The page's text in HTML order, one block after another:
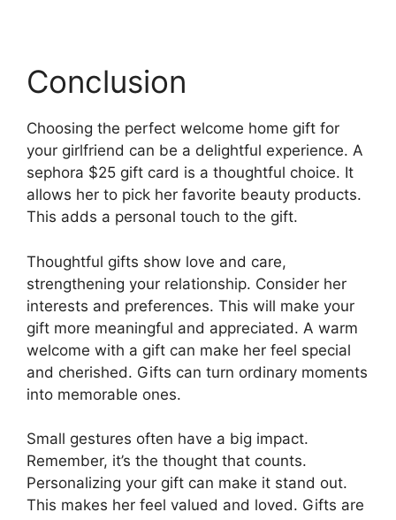
Conclusion
Choosing the perfect welcome home gift for
your girlfriend can be a delightful experience. A
sephora $25 gift card is a thoughtful choice. It
allows her to pick her favorite beauty products.
This adds a personal touch to the gift.
Thoughtful gifts show love and care,
strengthening your relationship. Consider her
interests and preferences. This will make your
gift more meaningful and appreciated. A warm
welcome with a gift can make her feel special
and cherished. Gifts can turn ordinary moments
into memorable ones.
Small gestures often have a big impact.
Remember, it’s the thought that counts.
Personalizing your gift can make it stand out.
This makes her feel valued and loved. Gifts are